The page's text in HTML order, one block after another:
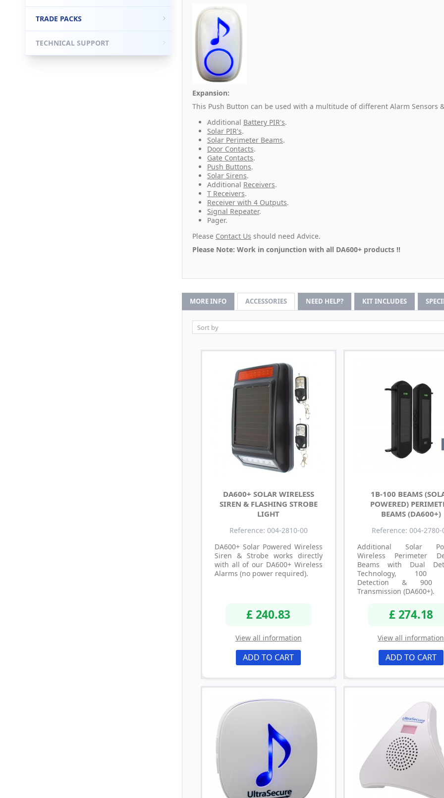
Expansion:
This Push Button can be used with a multitude of different Alarm Sensors
Additional Battery PIR's.
Solar PIR's.
Solar Perimeter Beams.
Door Contacts.
Gate Contacts.
Push Buttons.
Solar Sirens.
Additional Receivers.
T Receivers.
Receiver with 4 Outputs.
Signal Repeater.
Pager.
Please Contact Us should need Advice.
Please Note: Work in conjunction with all DA600+ products !!
MORE INFO ACCESSORIES NEED HELP? KIT INCLUDES
DA600+ SOLAR WIRELESS
SIREN & FLASHING STROBE
LIGHT
Reference: 004-2810-00
DA600+ Solar Powered Wireless
Siren & Strobe works directly
with all of our DA600+ Wireless
Alarms (no power required).
£ 240.83
View all information
ADD TO CART
1B-100 BEAMS
POWERED)
BEAMS (DA600+)
Reference: 004-2780-
Additional Solar
Wireless Perimeter
Beams with Dual
Technology, 100
Detection & 900
Transmission (DA600+).
£ 274.18
View all information
ADD TO CART
TRADE PACKS
TECHNICAL SUPPORT